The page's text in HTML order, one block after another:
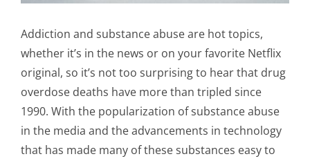
Addiction and substance abuse are hot topics,
whether it’s in the news or on your favorite Netflix
original, so it’s not too surprising to hear that drug
overdose deaths have more than tripled since
1990. With the popularization of substance abuse
in the media and the advancements in technology
that has made many of these substances easy to